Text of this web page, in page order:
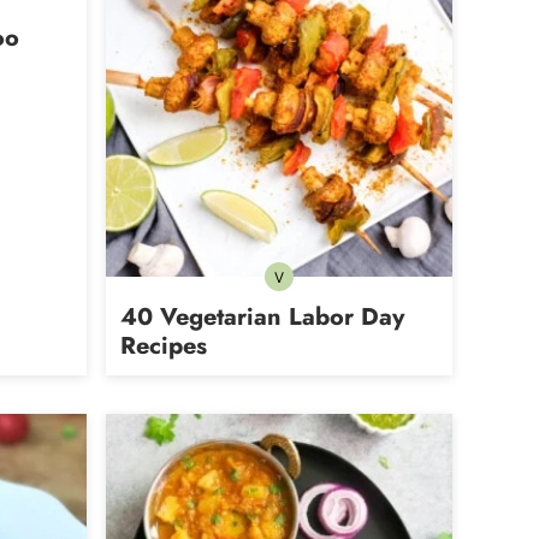
VVegetarian
40 Vegetarian Labor Day
Recipes